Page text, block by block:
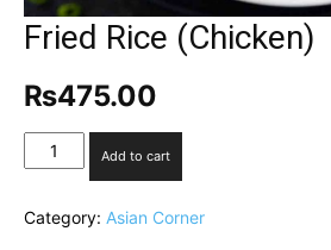
Fried Rice (Chicken)
₨475.00
Fried
Rice
quantity
Add to cart
Category: Asian Corner